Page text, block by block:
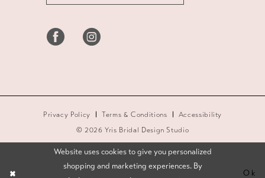
Privacy Policy Terms & Conditions
Accessibility
© 2026 Yris Bridal Design Studio
Website uses cookies to give you personalized
shopping and marketing experiences. By
Ok